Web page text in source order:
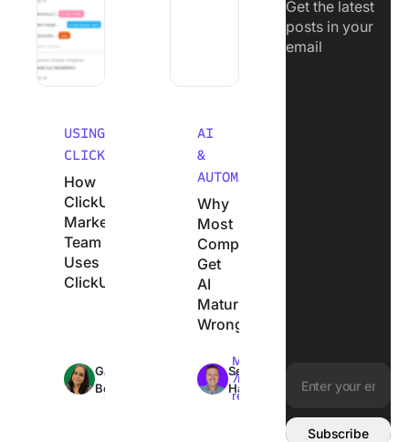
USING
CLICKUP
How
ClickUp’s
Marketing
Team
Uses
ClickUp
Garima
Behal
18min
read
AI
&
AUTOMATION
Why
Most
Companies
Get
AI
Maturity
Wrong
Sean
Hardy
Max
7min
read
Get the latest
posts in your
email
Email address:
Subscribe